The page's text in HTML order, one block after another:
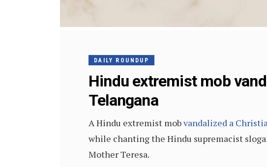
DAILY ROUNDUP
Hindu extremist mob
Telangana
A Hindu extremist mobvandalized a
while chanting the Hindu supremacist
Mother Teresa.